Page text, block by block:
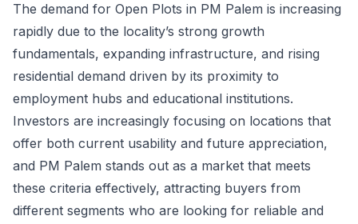
The demand for Open Plots in PM Palem is increasing
rapidly due to the locality’s strong growth
fundamentals, expanding infrastructure, and rising
residential demand driven by its proximity to
employment hubs and educational institutions.
Investors are increasingly focusing on locations that
offer both current usability and future appreciation,
and PM Palem stands out as a market that meets
these criteria effectively, attracting buyers from
different segments who are looking for reliable and